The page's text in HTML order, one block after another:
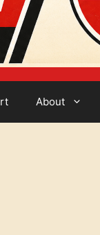
About